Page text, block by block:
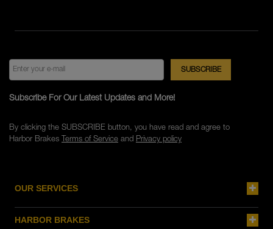
OUR SERVICES
HARBOR BRAKES
Subscribe For Our Latest Updates and More!
By clicking the SUBSCRIBE button, you have read and agree to
Harbor Brakes Terms of Serviceand Privacy policy